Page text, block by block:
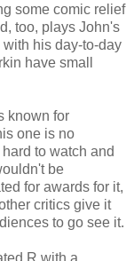
some comic relief
too, plays John's
his day-to-day
have small
known for
one is no
to watch and
be
for awards for it,
critics give it
to go see it.
R with a